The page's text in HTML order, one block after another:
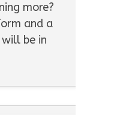
more?
and a
be in